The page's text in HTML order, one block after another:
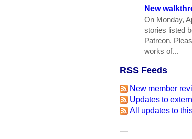
New
On Monday,
stories listed
Patreon.
works of...
RSS Feeds
New member
Updates to
All updates to